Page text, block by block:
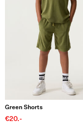
Green Shorts
€20.-